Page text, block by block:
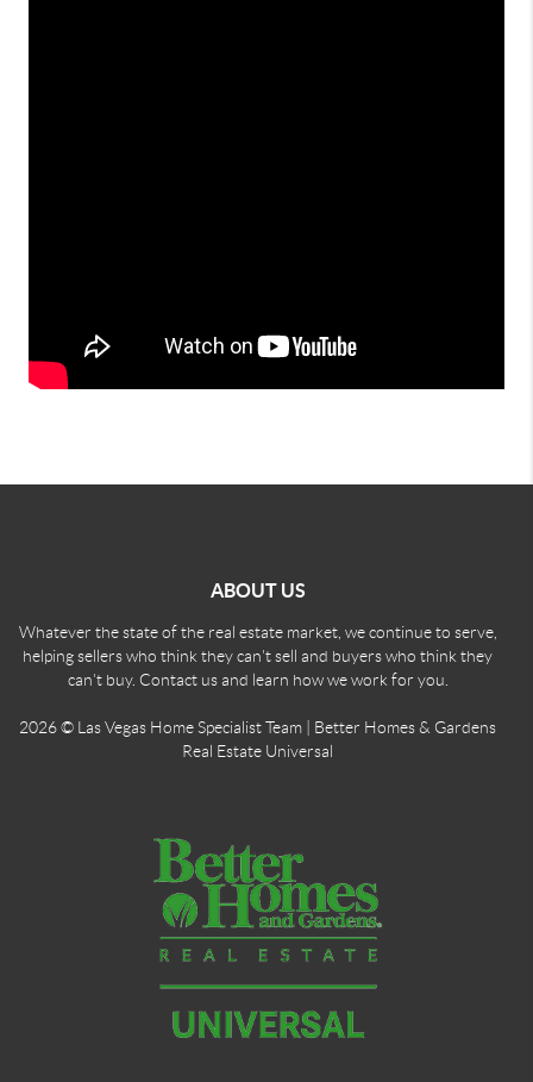
ABOUT US
Whatever the state of the real estate market, we continue to serve,
helping sellers who think they can't sell and buyers who think they
can't buy. Contact us and learn how we work for you.
2026© Las Vegas Home Specialist Team | Better Homes & Gardens
Real Estate Universal